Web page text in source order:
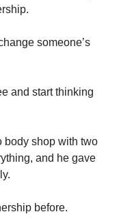
someone’s
and start thinking
body shop with two
and he gave
before.